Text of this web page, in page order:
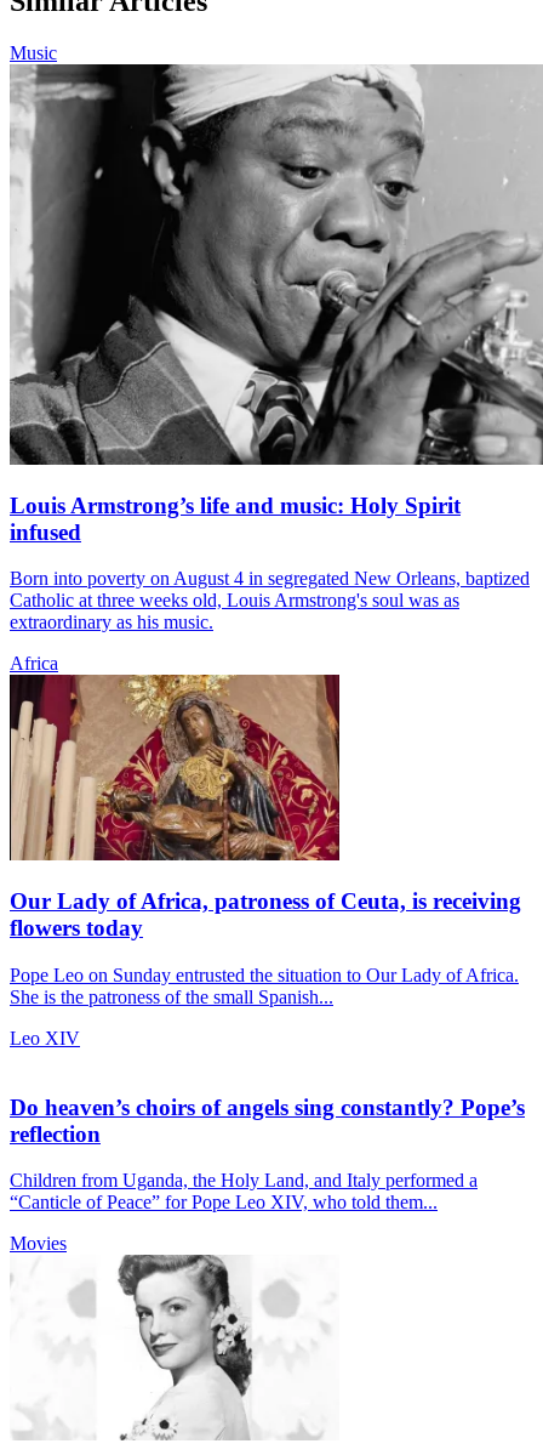
Music
Louis Armstrong’s life and music: Holy Spirit
infused
Born into poverty on August 4 in segregated New Orleans, baptized
Catholic at three weeks old, Louis Armstrong's soul was as
extraordinary as his music.
Africa
Our Lady of Africa, patroness of Ceuta, is receiving
flowers today
Pope Leo on Sunday entrusted the situation to Our Lady of Africa.
She is the patroness of the small Spanish...
Leo XIV
Do heaven’s choirs of angels sing constantly? Pope’s
reflection
Children from Uganda, the Holy Land, and Italy performed a
“Canticle of Peace” for Pope Leo XIV, who told them...
Movies